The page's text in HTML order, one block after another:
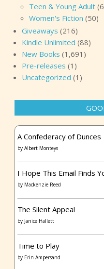
Teen & Young Adult
Women's Fiction (50)
Giveaways (216)
Kindle Unlimited (88)
New Books (1,691)
Pre-releases (1)
Uncategorized (1)
A Confederacy of Dunces
by Albert Monteys
I Hope This Email Finds
by Mackenzie Reed
The Silent Appeal
by Janice Hallett
Time to Play
by Erin Ampersand